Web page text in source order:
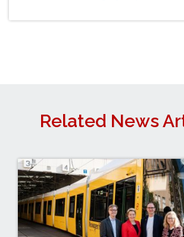
Related News